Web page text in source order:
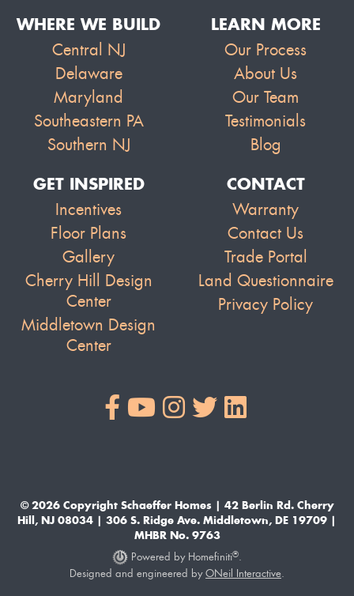
WHERE WE BUILD
Central NJ
Delaware
Maryland
Southeastern PA
Southern NJ
LEARN MORE
Our Process
About Us
Our Team
Testimonials
Blog
GET INSPIRED
Incentives
Floor Plans
Gallery
Cherry Hill Design
Center
Middletown Design
Center
CONTACT
Warranty
Contact Us
Trade Portal
Land Questionnaire
Privacy Policy
© 2026 Copyright Schaeffer Homes | 42 Berlin Rd. Cherry
Hill, NJ 08034 | 306 S. Ridge Ave. Middletown, DE 19709 |
MHBR No. 9763
Powered by Homefiniti®.
Designed and engineered byONeil Interactive.